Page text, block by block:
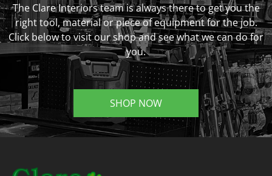
The Clare Interiors team is always there to get you the
right tool, material or piece of equipment for the job.
Click below to visit our shop and see what we can do for
you.
SHOP NOW